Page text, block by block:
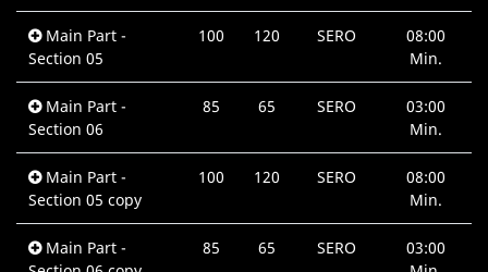
Main Part -
Section 05
100 120 SERO
08:00
Min.
Main Part -
Section 06
85 65 SERO
03:00
Min.
Main Part -
Section 05 copy
100 120 SERO
08:00
Min.
Main Part -
85 65 SERO
03:00